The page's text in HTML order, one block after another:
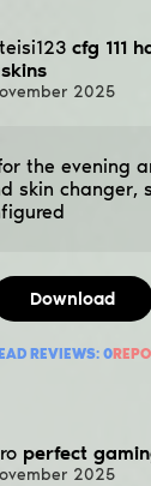
cfg 111
2025
the evening
skin changer,
Download
REVIEWS: 0
perfect
2025